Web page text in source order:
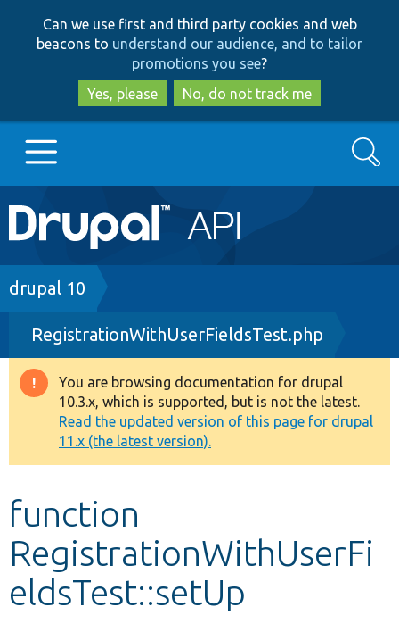
to
main
content
to
search
Can we use first and third party cookies and web
beacons to understand our audience, and to tailor
promotions you see?
Yes, please
No, do not track me
Main
navigation
Go to Drupal.org
Drupal 7
Drupal 8+
Other projects
Develop for Drupal
Search
Breadcrumb
drupal 10
RegistrationWithUserFieldsTest.php
Warning
message
You are browsing documentation for drupal
10.3.x, which is supported, but is not the latest.
Read the updated version of this page for drupal
11.x (the latest version).
function
RegistrationWithUserFi
eldsTest::setUp